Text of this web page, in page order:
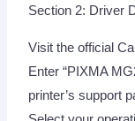
Section 2: Driver
Visit the official
Enter “PIXMA
printer’s support